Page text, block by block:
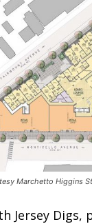
Marchetto Higgins
Jersey Digs,